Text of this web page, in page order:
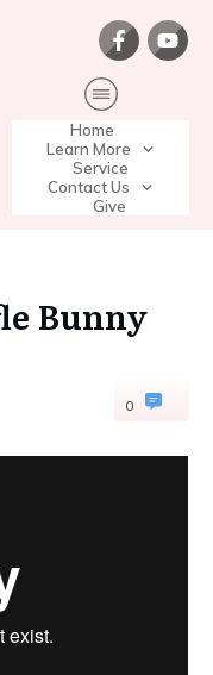
Home
Learn More
Service
Contact Us
Give
0
Bunny